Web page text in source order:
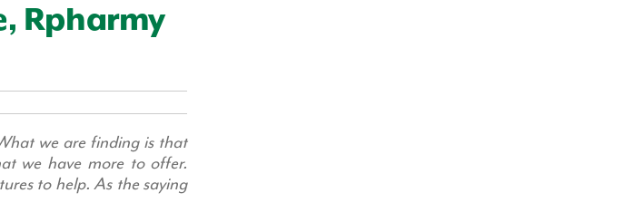
Rpharmy
we are finding is that
we have more to offer.
to help. As the saying